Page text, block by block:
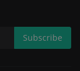
Subscribe